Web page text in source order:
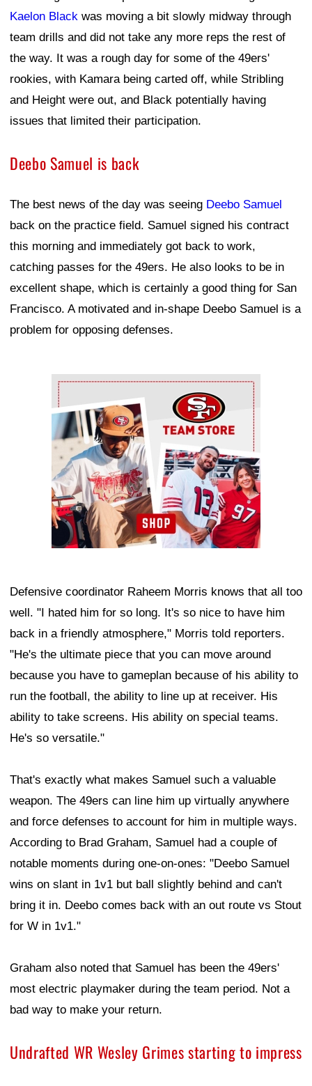
Kaelon Black was moving a bit slowly midway through
team drills and did not take any more reps the rest of
the way. It was a rough day for some of the 49ers'
rookies, with Kamara being carted off, while Stribling
and Height were out, and Black potentially having
issues that limited their participation.
Deebo Samuel is back
The best news of the day was seeing Deebo Samuel
back on the practice field. Samuel signed his contract
this morning and immediately got back to work,
catching passes for the 49ers. He also looks to be in
excellent shape, which is certainly a good thing for San
Francisco. A motivated and in-shape Deebo Samuel is a
problem for opposing defenses.
Ad Block
Defensive coordinator Raheem Morris knows that all too
well. "I hated him for so long. It's so nice to have him
back in a friendly atmosphere," Morris told reporters.
"He's the ultimate piece that you can move around
because you have to gameplan because of his ability to
run the football, the ability to line up at receiver. His
ability to take screens. His ability on special teams.
He's so versatile."
That's exactly what makes Samuel such a valuable
weapon. The 49ers can line him up virtually anywhere
and force defenses to account for him in multiple ways.
According to Brad Graham, Samuel had a couple of
notable moments during one-on-ones: "Deebo Samuel
wins on slant in 1v1 but ball slightly behind and can't
bring it in. Deebo comes back with an out route vs Stout
for W in 1v1."
Graham also noted that Samuel has been the 49ers'
most electric playmaker during the team period. Not a
bad way to make your return.
Undrafted WR Wesley Grimes starting to impress